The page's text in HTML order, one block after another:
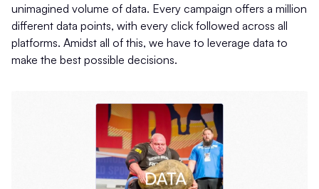
unimagined volume of data. Every campaign offers a million
different data points, with every click followed across all
platforms. Amidst all of this, we have to leverage data to
make the best possible decisions.